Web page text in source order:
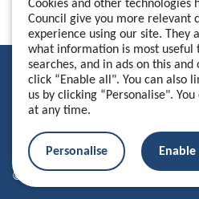
Cookies and other technologies
Council give you more relevant
experience using our site. They
what information is most useful
searches, and in ads on this and
click “Enable all". You can also
us by clicking “Personalise".
at any time.
Personalise Enable
Privacy Statement
Accessibility Statement
Manage your cookies
© 2026 Cavan County Council